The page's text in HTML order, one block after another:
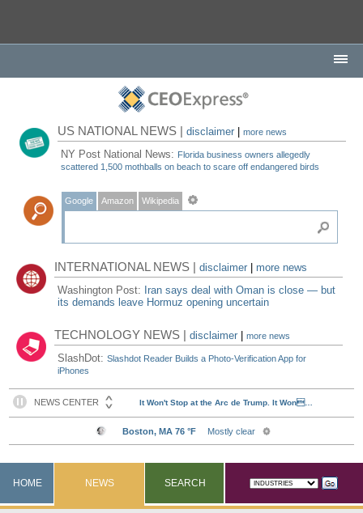
US NATIONAL NEWS |disclaimer |more news
NY Post National News: Florida business owners allegedly
scattered 1,500 mothballs on beach to scare off endangered birds
Google Amazon Wikipedia
INTERNATIONAL NEWS |disclaimer
more news
Washington Post: Iran says deal with Oman is close — but
its demands leave Hormuz opening uncertain
TECHNOLOGY NEWS |disclaimer |more news
SlashDot:Slashdot Reader Builds a Photo-Verification App for
iPhones
HOME NEWS SEARCH